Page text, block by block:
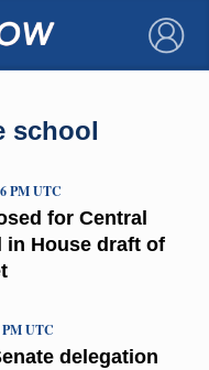
×
school
for Central
in House draft of
PM UTC
delegation
PM UTC